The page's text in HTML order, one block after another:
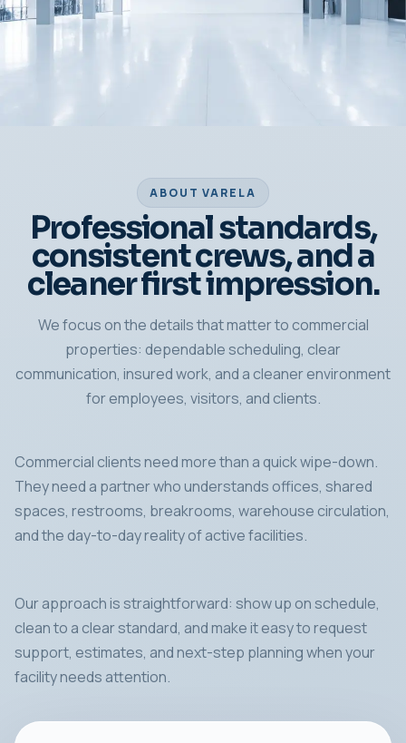
ABOUT VARELA
Professional standards,
consistent crews, and a
cleaner first impression.
We focus on the details that matter to commercial
properties: dependable scheduling, clear
communication, insured work, and a cleaner environment
for employees, visitors, and clients.
Commercial clients need more than a quick wipe-down.
They need a partner who understands offices, shared
spaces, restrooms, breakrooms, warehouse circulation,
and the day-to-day reality of active facilities.
Our approach is straightforward: show up on schedule,
clean to a clear standard, and make it easy to request
support, estimates, and next-step planning when your
facility needs attention.